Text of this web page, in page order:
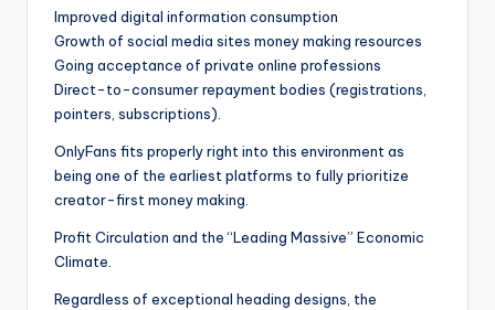
Improved digital information consumption
Growth of social media sites money making resources
Going acceptance of private online professions
Direct-to-consumer repayment bodies (registrations,
pointers, subscriptions).
OnlyFans fits properly right into this environment as
being one of the earliest platforms to fully prioritize
creator-first money making.
Profit Circulation and the “Leading Massive” Economic
Climate.
Regardless of exceptional heading designs, the